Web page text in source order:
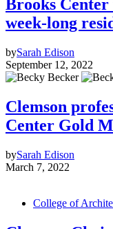
Brooks
week-long
bySarah Edison
September 12, 2022
Clemson
Center Gold
bySarah Edison
March 7, 2022
College of